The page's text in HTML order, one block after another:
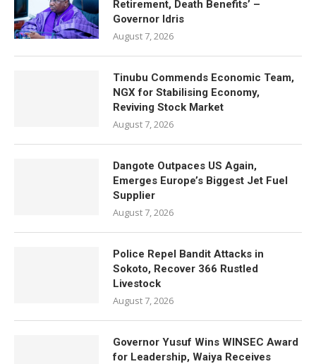
Retirement, Death Benefits’ –
Governor Idris
August 7, 2026
Tinubu Commends Economic Team,
NGX for Stabilising Economy,
Reviving Stock Market
August 7, 2026
Dangote Outpaces US Again,
Emerges Europe’s Biggest Jet Fuel
Supplier
August 7, 2026
Police Repel Bandit Attacks in
Sokoto, Recover 366 Rustled
Livestock
August 7, 2026
Governor Yusuf Wins WINSEC Award
for Leadership, Waiya Receives